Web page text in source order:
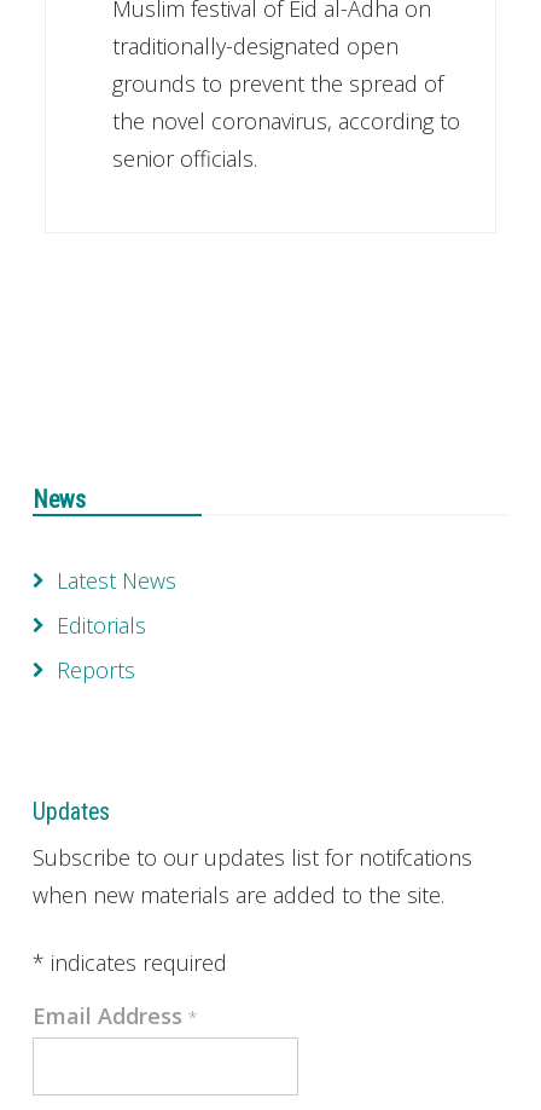
Muslim festival of Eid al-Adha on
traditionally-designated open
grounds to prevent the spread of
the novel coronavirus, according to
senior officials.
News
Latest News
Editorials
Reports
Updates
Subscribe to our updates list for notifcations
when new materials are added to the site.
* indicates required
Email Address *